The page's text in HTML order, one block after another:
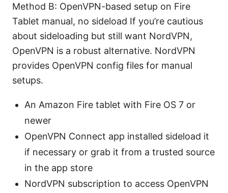
Method B: OpenVPN-based setup on Fire
Tablet manual, no sideload If you’re cautious
about sideloading but still want NordVPN,
OpenVPN is a robust alternative. NordVPN
provides OpenVPN config files for manual
setups.
An Amazon Fire tablet with Fire OS 7 or
newer
OpenVPN Connect app installed sideload it
if necessary or grab it from a trusted source
in the app store
NordVPN subscription to access OpenVPN